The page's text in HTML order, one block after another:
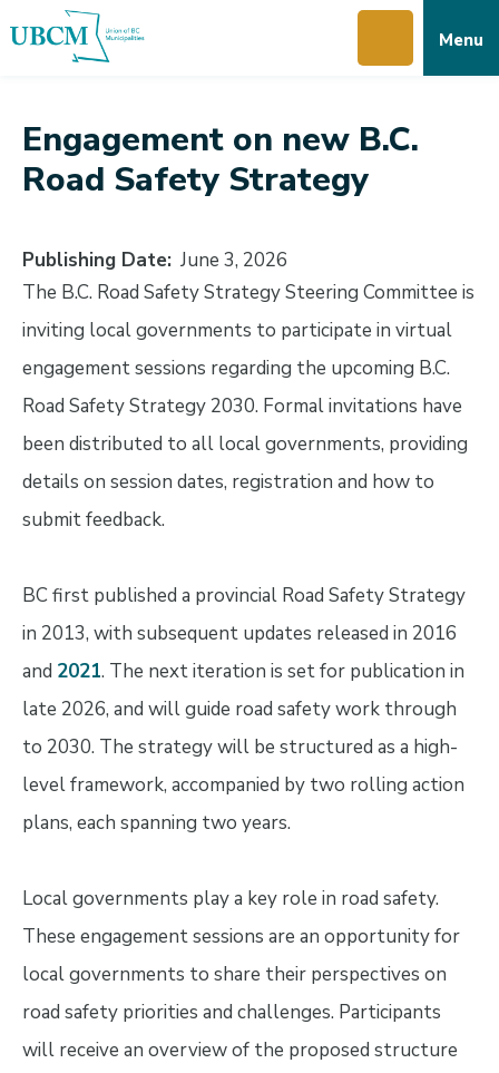
to
to
to
Menu
Engagement on new B.C.
Road Safety Strategy
Publishing Date June 3, 2026
The B.C. Road Safety Strategy Steering Committee is
inviting local governments to participate in virtual
engagement sessions regarding the upcoming B.C.
Road Safety Strategy 2030. Formal invitations have
been distributed to all local governments, providing
details on session dates, registration and how to
submit feedback.
BC first published a provincial Road Safety Strategy
in 2013, with subsequent updates released in 2016
and 2021. The next iteration is set for publication in
late 2026, and will guide road safety work through
to 2030. The strategy will be structured as a high-
level framework, accompanied by two rolling action
plans, each spanning two years.
Local governments play a key role in road safety.
These engagement sessions are an opportunity for
local governments to share their perspectives on
road safety priorities and challenges. Participants
will receive an overview of the proposed structure